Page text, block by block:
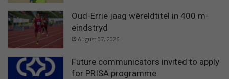
Oud-Errie jaag wêreldtitel in 400 m-
eindstryd
August 07, 2026
Future communicators invited to apply
for PRISA programme